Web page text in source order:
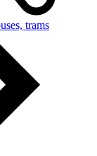
trams